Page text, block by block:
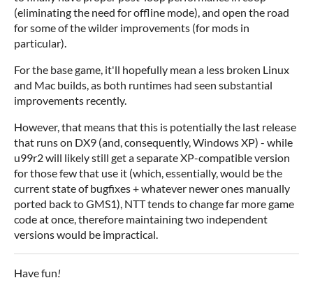
(eliminating the need for offline mode), and open the road
for some of the wilder improvements (for mods in
particular).
For the base game, it'll hopefully mean a less broken Linux
and Mac builds, as both runtimes had seen substantial
improvements recently.
However, that means that this is potentially the last release
that runs on DX9 (and, consequently, Windows XP) - while
u99r2 will likely still get a separate XP-compatible version
for those few that use it (which, essentially, would be the
current state of bugfixes + whatever newer ones manually
ported back to GMS1), NTT tends to change far more game
code at once, therefore maintaining two independent
versions would be impractical.
Have fun!